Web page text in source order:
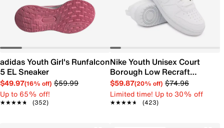
adidas Youth Girl's Runfalcon
5 EL Sneaker
$49.97(16% off) $59.99
Up to 65% off!
★★★★★
★★★★★ (352)
Nike Youth Unisex Court
Borough Low Recraft
Sneaker
$59.87(20% off) $74.96
Limited time! Up to 30% off
★★★★★
★★★★★ (423)